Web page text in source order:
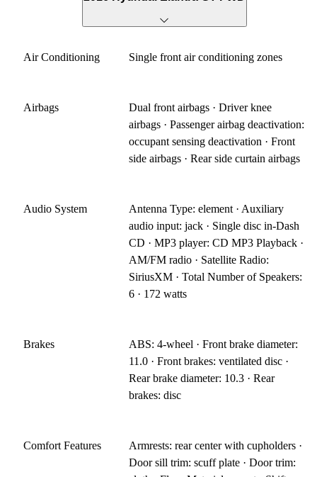
Air Conditioning Single front air conditioning zones
Airbags
Dual front airbags · Driver knee
airbags · Passenger airbag deactivation:
occupant sensing deactivation · Front
side airbags · Rear side curtain airbags
Audio System
Antenna Type: element · Auxiliary
audio input: jack · Single disc in-Dash
CD · MP3 player: CD MP3 Playback ·
AM/FM radio · Satellite Radio:
SiriusXM · Total Number of Speakers:
6 · 172 watts
Brakes
ABS: 4-wheel · Front brake diameter:
11.0 · Front brakes: ventilated disc ·
Rear brake diameter: 10.3 · Rear
brakes: disc
Comfort Features
Armrests: rear center with cupholders ·
Door sill trim: scuff plate · Door trim: